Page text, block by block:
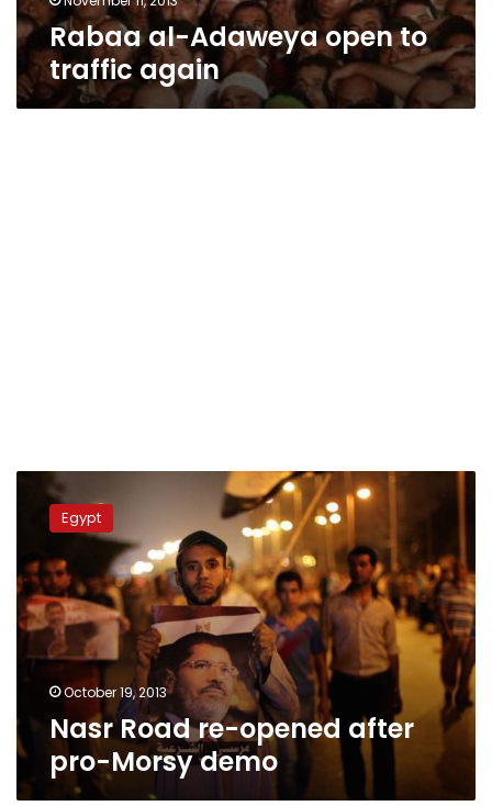
Rabaa al-Adaweya open to
traffic again
Road
after
pro-
Morsy
demo
Egypt
October 19, 2013
Nasr Road re-opened after
pro-Morsy demo